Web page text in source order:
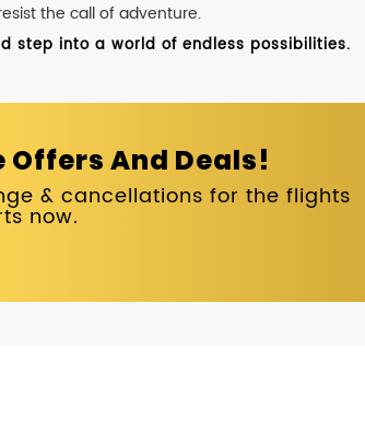
the call of adventure.
step into a world of endless possibilities.
Offers And Deals!
& cancellations for the flights
now.